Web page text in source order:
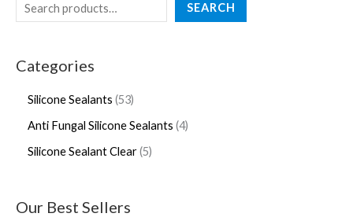
SEARCH
Categories
Silicone Sealants 53
Anti Fungal Silicone Sealants 4
Silicone Sealant Clear 5
Our Best Sellers